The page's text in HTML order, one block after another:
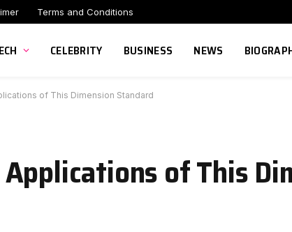
Terms and Conditions
CELEBRITY BUSINESS NEWS
of This Dimension Standard
of This